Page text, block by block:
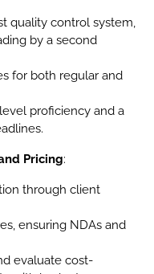
quality control system,
by a second
for both regular and
proficiency and a
Pricing:
through client
ensuring NDAs and
evaluate cost-